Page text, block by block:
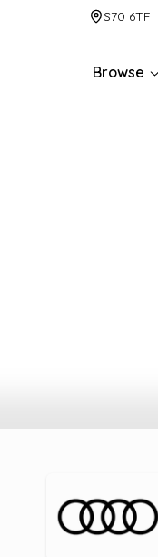
S70 6TF
Browse